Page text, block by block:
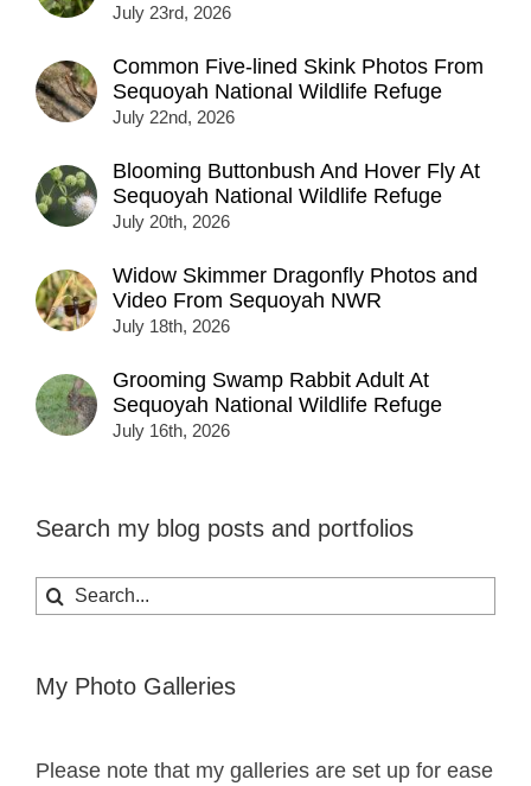
July 23rd, 2026
Common Five-lined Skink Photos From
Sequoyah National Wildlife Refuge
July 22nd, 2026
Blooming Buttonbush And Hover Fly At
Sequoyah National Wildlife Refuge
July 20th, 2026
Widow Skimmer Dragonfly Photos and
Video From Sequoyah NWR
July 18th, 2026
Grooming Swamp Rabbit Adult At
Sequoyah National Wildlife Refuge
July 16th, 2026
Search my blog posts and portfolios
Search
for:
My Photo Galleries
Please note that my galleries are set up for ease